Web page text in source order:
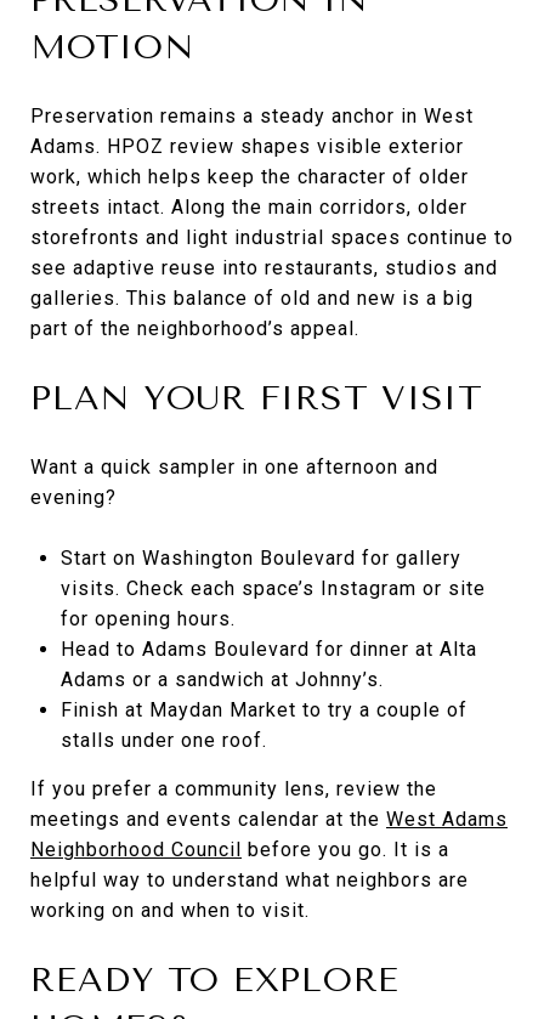
MOTION
Preservation remains a steady anchor in West
Adams. HPOZ review shapes visible exterior
work, which helps keep the character of older
streets intact. Along the main corridors, older
storefronts and light industrial spaces continue to
see adaptive reuse into restaurants, studios and
galleries. This balance of old and new is a big
part of the neighborhood’s appeal.
PLAN YOUR FIRST VISIT
Want a quick sampler in one afternoon and
evening?
Start on Washington Boulevard for gallery
visits. Check each space’s Instagram or site
for opening hours.
Head to Adams Boulevard for dinner at Alta
Adams or a sandwich at Johnny’s.
Finish at Maydan Market to try a couple of
stalls under one roof.
If you prefer a community lens, review the
meetings and events calendar at the West Adams
Neighborhood Council before you go. It is a
helpful way to understand what neighbors are
working on and when to visit.
READY TO EXPLORE